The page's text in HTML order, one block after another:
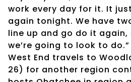
work every day for it. It
again tonight. We have
line up and go do it again,
we’re going to look to do.”
West End travels to
26) for another region